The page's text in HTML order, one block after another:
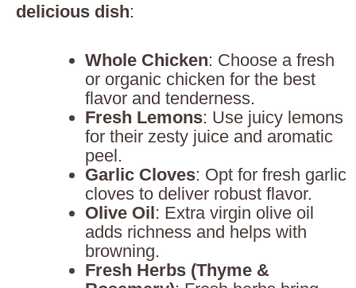
delicious dish:
Whole Chicken: Choose a fresh
or organic chicken for the best
flavor and tenderness.
Fresh Lemons: Use juicy lemons
for their zesty juice and aromatic
peel.
Garlic Cloves: Opt for fresh garlic
cloves to deliver robust flavor.
Olive Oil: Extra virgin olive oil
adds richness and helps with
browning.
Fresh Herbs (Thyme &